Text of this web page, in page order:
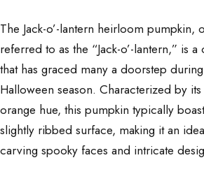
The Jack-o’-lantern heirloom pumpkin,
referred to as the “Jack-o’-lantern,” is a
that has graced many a doorstep
Halloween season. Characterized by
orange hue, this pumpkin typically
slightly ribbed surface, making it an
carving spooky faces and intricate